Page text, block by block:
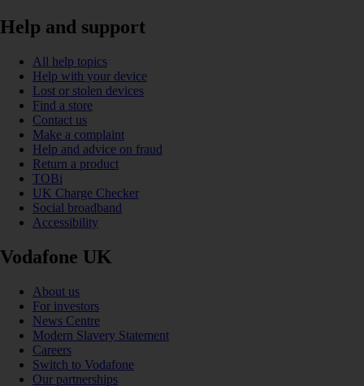
Help and support
All help topics
Help with your device
Lost or stolen devices
Find a store
Contact us
Make a complaint
Help and advice on fraud
Return a product
TOBi
UK Charge Checker
Social broadband
Accessibility
Vodafone UK
About us
For investors
News Centre
Modern Slavery Statement
Careers
Switch to Vodafone
Our partnerships